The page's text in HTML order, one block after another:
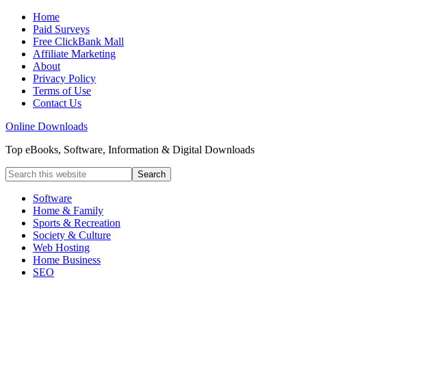
Home
Paid Surveys
Free ClickBank Mall
Affiliate Marketing
About
Privacy Policy
Terms of Use
Contact Us
Online Downloads
Top eBooks, Software, Information & Digital Downloads
Software
Home & Family
Sports & Recreation
Society & Culture
Web Hosting
Home Business
SEO